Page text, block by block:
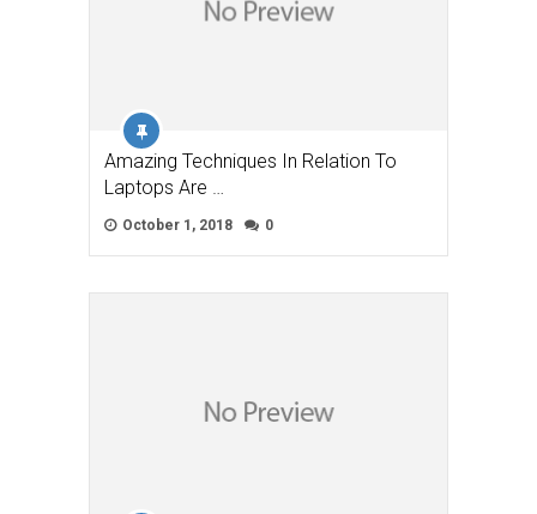
Amazing Techniques In Relation To
Laptops Are …
October 1, 2018 0